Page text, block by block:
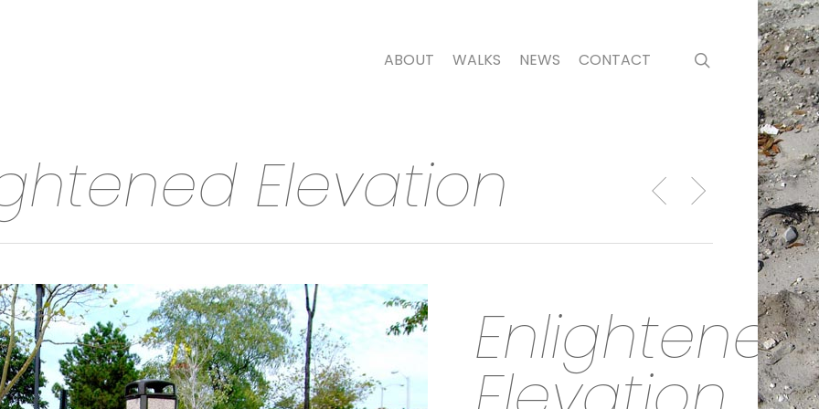
ABOUT WALKS NEWS CONTACT search
Elevation
Enlightened